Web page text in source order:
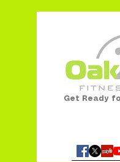
Get Ready